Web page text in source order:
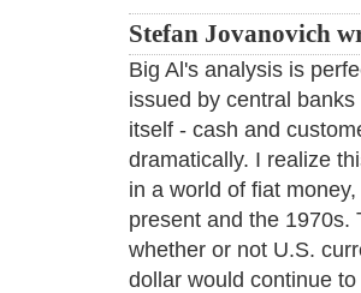
Stefan Jovanovich
Big Al's analysis is
issued by central
itself - cash and
dramatically. I realize
in a world of fiat
present and the 1970s.
whether or not U.S.
dollar would continue